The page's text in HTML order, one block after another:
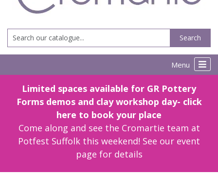
Search
Menu
Limited spaces available for GR Pottery
Forms demos and clay workshop day- click
here to book your place
Come along and see the Cromartie team at
Potfest Suffolk this weekend! See our event
page for details